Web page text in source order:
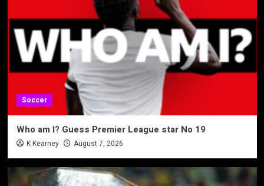
Soccer
Who am I? Guess Premier League star No 19
K Kearney August 7, 2026